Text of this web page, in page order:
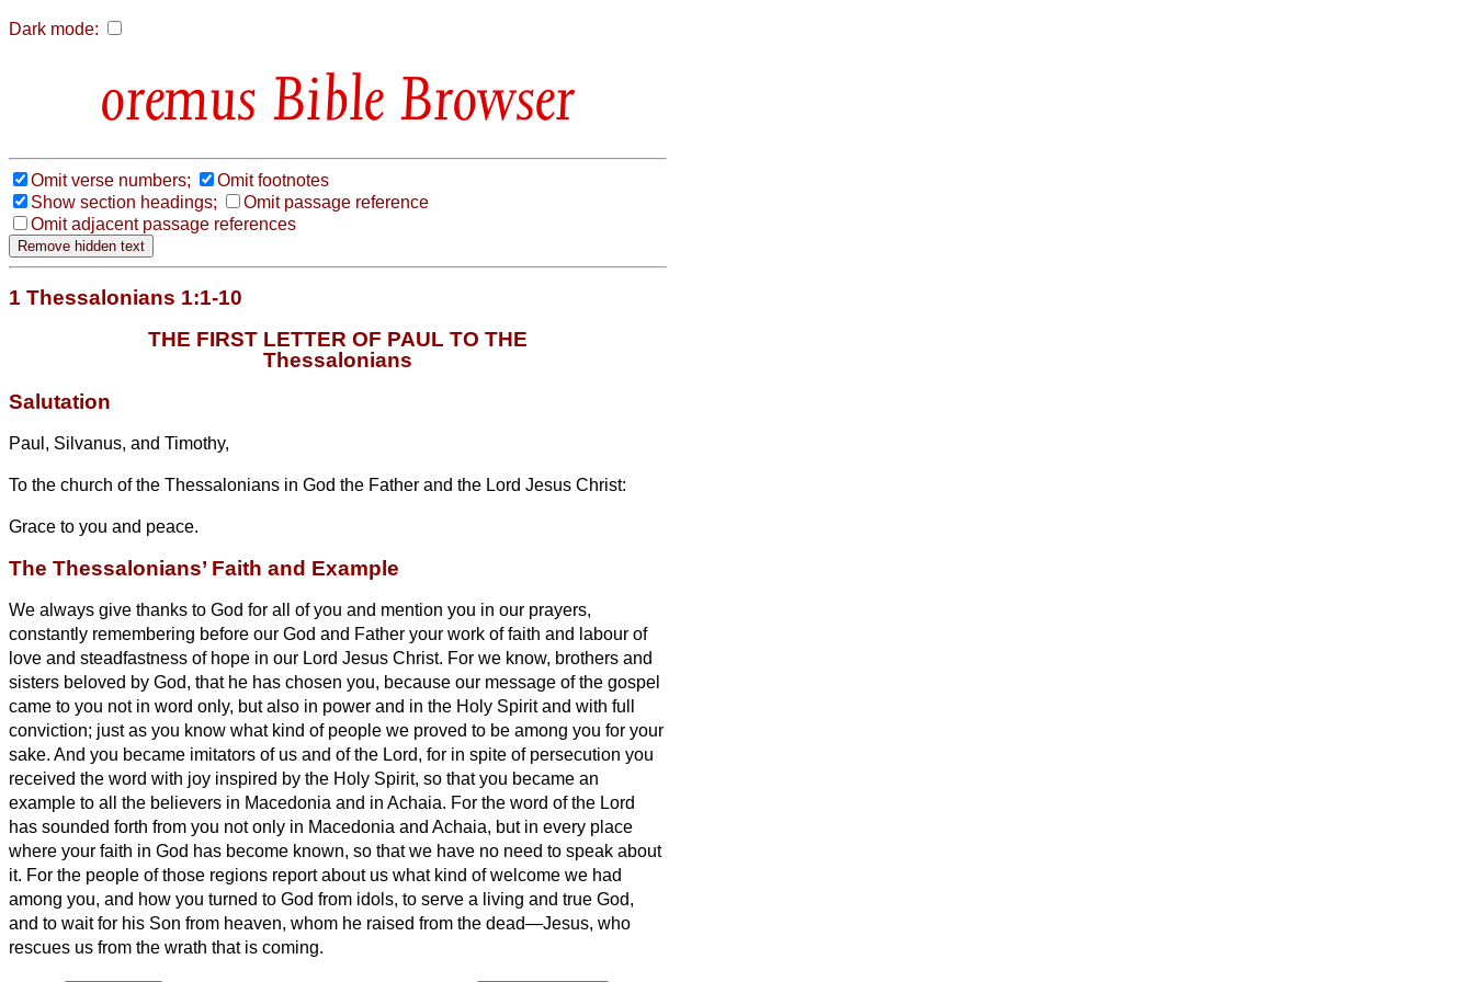
Dark mode:
Bible Browser
Omit verse numbers;
Omit footnotes
Show section headings;
Omit passage reference
Omit adjacent passage references
1 Thessalonians 1:1-10
THE FIRST LETTER OF PAUL TO THE
Thessalonians
Salutation
Paul, Silvanus, and Timothy,
To the church of the Thessalonians in God the Father and the Lord Jesus Christ:
Grace to you and peace.
The Thessalonians’ Faith and Example
We always give thanks to God for all of you and mention you in our prayers,
constantly remembering before our God and Father your work of faith and labour of
love and steadfastness of hope in our Lord Jesus Christ. For we know, brothers and
sisters beloved by God, that he has chosen you, because our message of the gospel
came to you not in word only, but also in power and in the Holy Spirit and with full
conviction; just as you know what kind of people we proved to be among you for your
sake. And you became imitators of us and of the Lord, for in spite of persecution you
received the word with joy inspired by the Holy Spirit, so that you became an
example to all the believers in Macedonia and in Achaia. For the word of the Lord
has sounded forth from you not only in Macedonia and Achaia, but in every place
where your faith in God has become known, so that we have no need to speak about
it. For the people of those regions report about us what kind of welcome we had
among you, and how you turned to God from idols, to serve a living and true God,
and to wait for his Son from heaven, whom he raised from the dead—Jesus, who
rescues us from the wrath that is coming.